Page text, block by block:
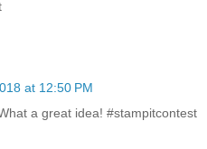
at 12:50 PM
a great idea! #stampitcontest